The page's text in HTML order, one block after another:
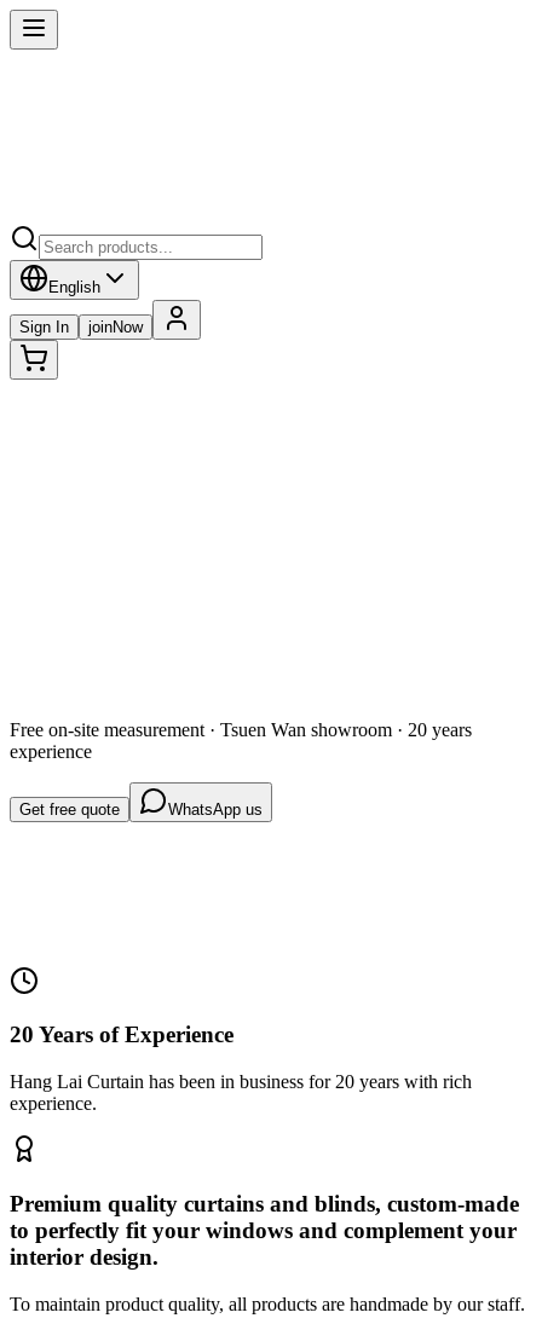
English
Sign In joinNow
Free on-site measurement · Tsuen Wan showroom · 20 years
experience
Get free quote WhatsApp us
20 Years of Experience
Hang Lai Curtain has been in business for 20 years with rich
experience.
Premium quality curtains and blinds, custom-made
to perfectly fit your windows and complement your
interior design.
To maintain product quality, all products are handmade by our staff.